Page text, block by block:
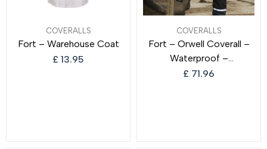
COVERALLS
Fort – Warehouse Coat
£ 13.95
COVERALLS
Fort – Orwell Coverall –
Waterproof –
Comfortable & Durable –
£ 71.96